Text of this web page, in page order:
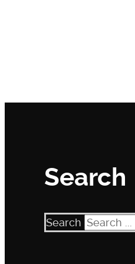
Search
Search